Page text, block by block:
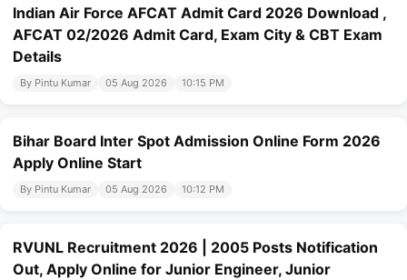
Indian Air Force AFCAT Admit Card 2026 Download ,
AFCAT 02/2026 Admit Card, Exam City & CBT Exam
Details
By Pintu Kumar 05 Aug 2026 10:15 PM
Bihar Board Inter Spot Admission Online Form 2026
Apply Online Start
By Pintu Kumar 05 Aug 2026 10:12 PM
RVUNL Recruitment 2026 | 2005 Posts Notification
Out, Apply Online for Junior Engineer, Junior